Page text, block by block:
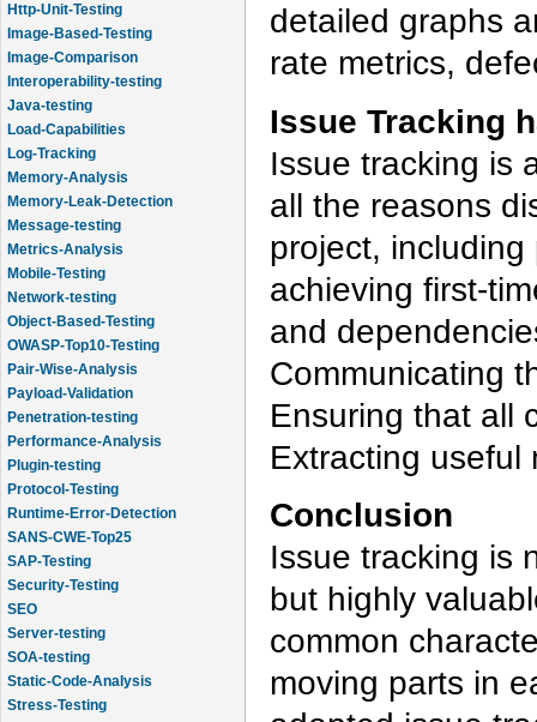
Http-Unit-Testing
Image-Based-Testing
Image-Comparison
Interoperability-testing
Java-testing
Load-Capabilities
Log-Tracking
Memory-Analysis
Memory-Leak-Detection
Message-testing
Metrics-Analysis
Mobile-Testing
Network-testing
Object-Based-Testing
OWASP-Top10-Testing
Pair-Wise-Analysis
Payload-Validation
Penetration-testing
Performance-Analysis
Plugin-testing
Protocol-Testing
Runtime-Error-Detection
SANS-CWE-Top25
SAP-Testing
Security-Testing
SEO
Server-testing
SOA-testing
Static-Code-Analysis
Stress-Testing
detailed graphs
rate metrics,
Issue Tracking
Issue tracking is
all the reasons
project,
achieving first-
and
Communicating
Ensuring that all
Extracting useful
Conclusion
Issue tracking is
but highly
common
moving parts in